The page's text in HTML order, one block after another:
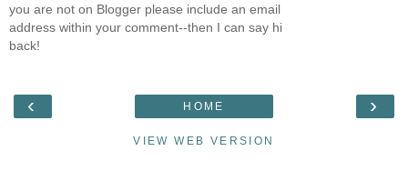
you are not on Blogger please include an email
address within your comment--then I can say hi
back!
‹ ›
HOME
VIEW WEB VERSION